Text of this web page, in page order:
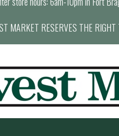
MARKET RESERVES THE RIGHT